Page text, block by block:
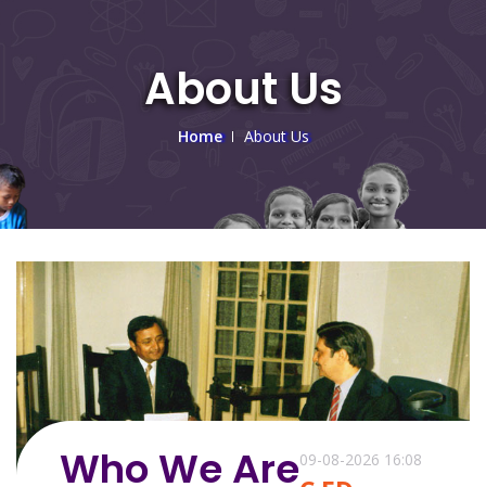
About Us
Home About Us
Who We Are09-08-2026 16:08